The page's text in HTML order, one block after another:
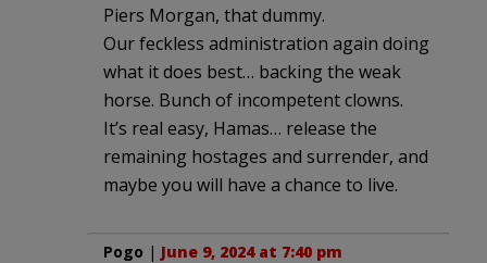
Piers Morgan, that dummy.
Our feckless administration again doing
what it does best… backing the weak
horse. Bunch of incompetent clowns.
It’s real easy, Hamas… release the
remaining hostages and surrender, and
maybe you will have a chance to live.
Pogo | June 9, 2024 at 7:40 pm